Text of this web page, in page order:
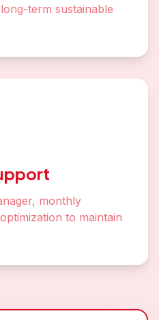
term sustainable
monthly
to maintain